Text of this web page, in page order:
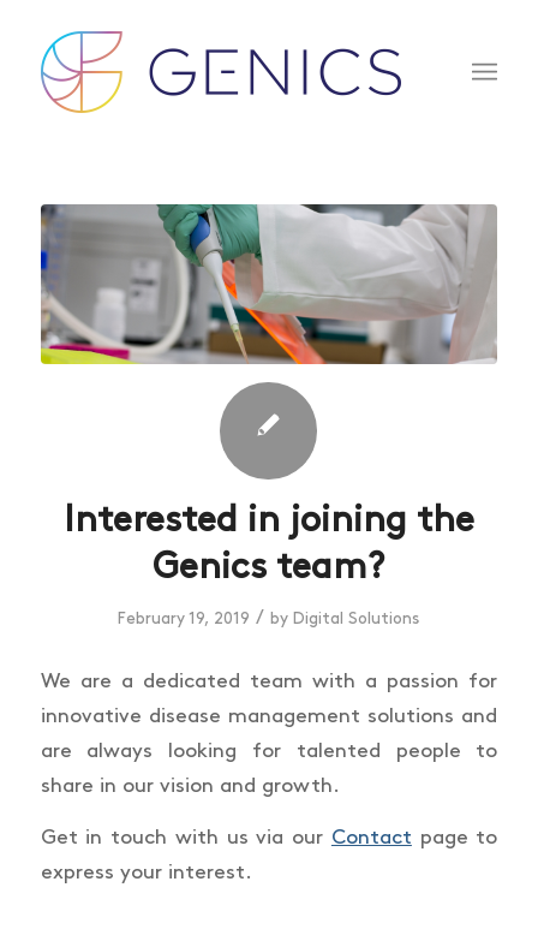
Interested in joining the
Genics team?
February 19, 2019 / by Digital Solutions
We are a dedicated team with a passion for
innovative disease management solutions and
are always looking for talented people to
share in our vision and growth.
Get in touch with us via our Contact page to
express your interest.